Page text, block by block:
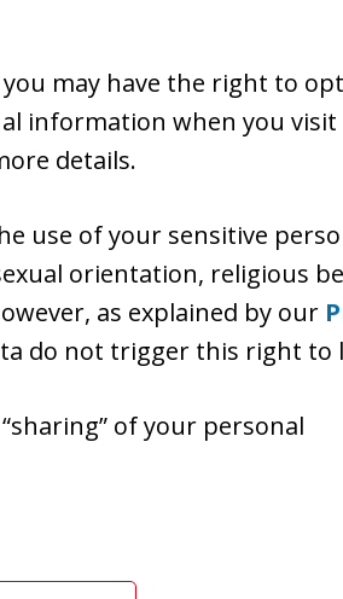
you may have the right to
information when you
details.
use of your sensitive
orientation, religious
as explained by our
do not trigger this right to
of your personal